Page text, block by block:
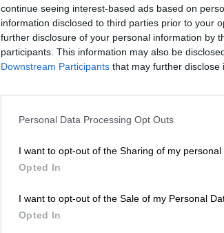
continue seeing interest-based ads based on
information disclosed to third parties prior to your
further disclosure of your personal information by
participants. This information may also be
Downstream Participants that may further disclose
Personal Data Processing Opt Outs
I want to opt-out of the Sharing of my personal
Opted In
I want to opt-out of the Sale of my Personal
Opted In